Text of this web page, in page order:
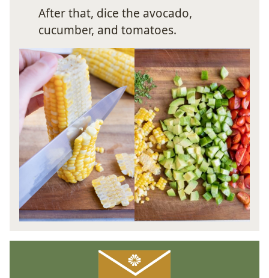
After that, dice the avocado,
cucumber, and tomatoes.